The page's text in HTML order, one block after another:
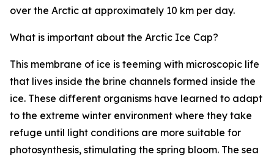
over the Arctic at approximately 10 km per day.
What is important about the Arctic Ice Cap?
This membrane of ice is teeming with microscopic life
that lives inside the brine channels formed inside the
ice. These different organisms have learned to adapt
to the extreme winter environment where they take
refuge until light conditions are more suitable for
photosynthesis, stimulating the spring bloom. The sea